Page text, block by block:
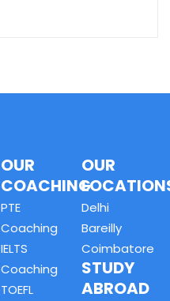
OUR
COACHING
PTE
Coaching
IELTS
Coaching
TOEFL
OUR
Delhi
Bareilly
Coimbatore
STUDY
ABROAD